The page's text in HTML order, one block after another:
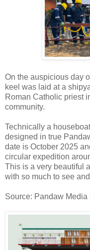
On the auspicious day
keel was laid at a
Roman Catholic priest
community.
Technically a
designed in true
date is October 2025
circular expedition
This is a very beautiful
with so much to see
Source: Pandaw Media